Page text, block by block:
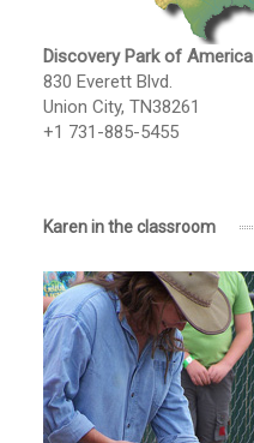
Discovery Park of America
830 Everett Blvd.
Union City, TN38261
+1 731-885-5455
Karen in the classroom